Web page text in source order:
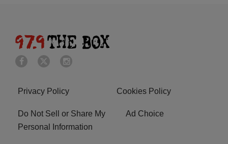
Privacy Policy Cookies Policy
Do Not Sell or Share My
Personal Information
Ad Choice